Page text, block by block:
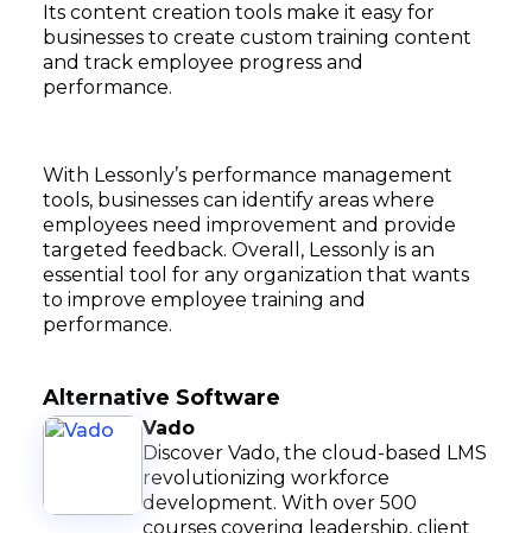
Its content creation tools make it easy for
businesses to create custom training content
and track employee progress and
performance.
With Lessonly’s performance management
tools, businesses can identify areas where
employees need improvement and provide
targeted feedback. Overall, Lessonly is an
essential tool for any organization that wants
to improve employee training and
performance.
Alternative Software
Vado
Discover Vado, the cloud-based LMS
revolutionizing workforce
development. With over 500
courses covering leadership, client